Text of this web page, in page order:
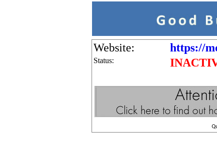
Website: https://
Status: